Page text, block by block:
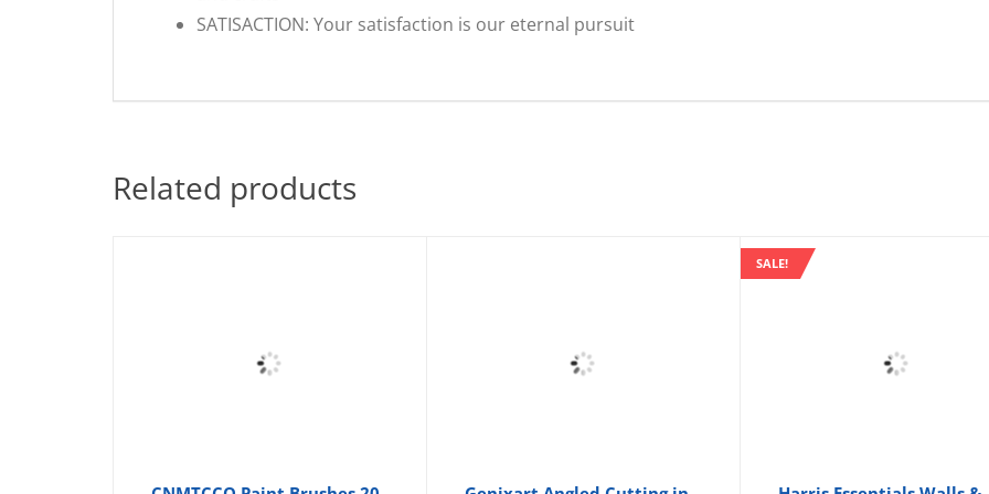
SATISACTION: Your satisfaction is our eternal pursuit
Related products
SALE!